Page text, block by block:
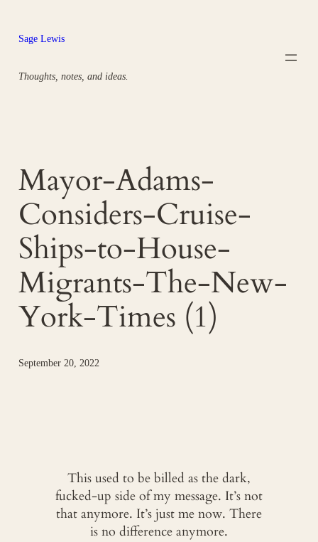
content
Sage Lewis
Thoughts, notes, and ideas.
Mayor-Adams-
Considers-Cruise-
Ships-to-House-
Migrants-The-New-
York-Times (1)
September 20, 2022
This used to be billed as the dark,
fucked-up side of my message. It’s not
that anymore. It’s just me now. There
is no difference anymore.